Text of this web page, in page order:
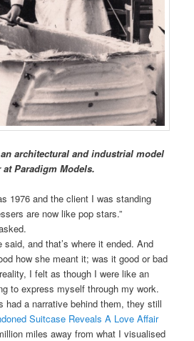
architectural and industrial model
at Paradigm Models.
1976 and the client I was standing
are now like pop stars.”
said, and that’s where it ended. And
how she meant it; was it good or bad
I felt as though I were like an
to express myself through my work.
had a narrative behind them, they still
Suitcase Reveals A Love Affair
miles away from what I visualised